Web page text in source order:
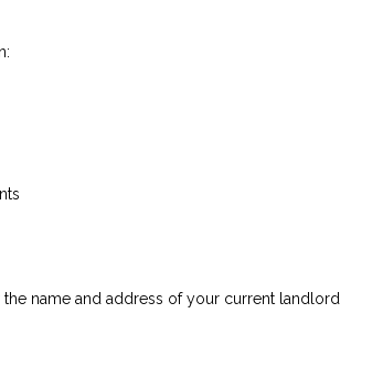
name and address of your current landlord